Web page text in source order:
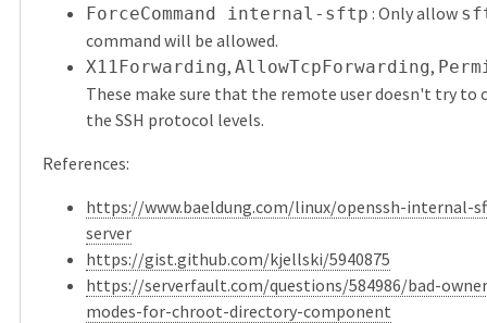
ForceCommand internal-sftp : Only allow
command will be allowed.
X11Forwarding, AllowTcpForwarding,
These make sure that the remote user doesn't try to
the SSH protocol levels.
References:
https://www.baeldung.com/linux/openssh-internal-
server
https://gist.github.com/kjellski/5940875
https://serverfault.com/questions/584986/bad-
modes-for-chroot-directory-component